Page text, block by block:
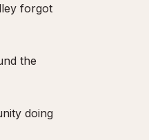
forgot
the
doing